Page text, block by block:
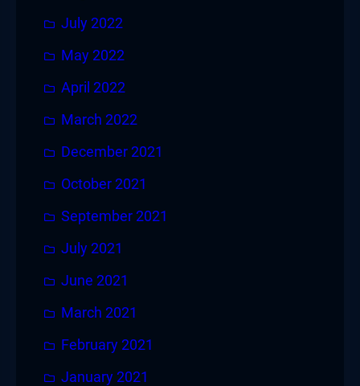
July 2022
May 2022
April 2022
March 2022
December 2021
October 2021
September 2021
July 2021
June 2021
March 2021
February 2021
January 2021